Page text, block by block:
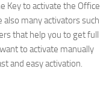
Key to activate the Office
many activators such
that help you to get full
to activate manually
and easy activation.